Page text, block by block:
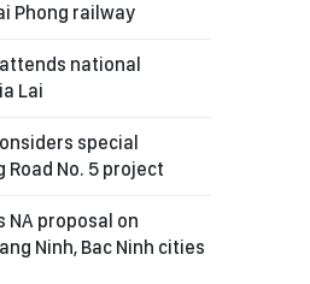
Phong railway
national
Lai
special
No. 5 project
NA proposal on
Ninh, Bac Ninh cities